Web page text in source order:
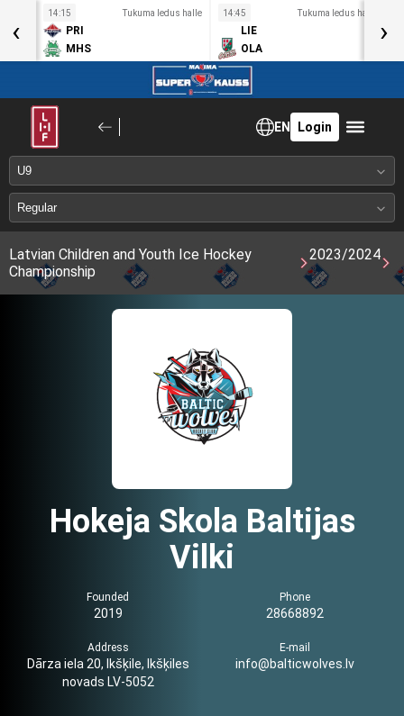
14:15 Tukuma ledus halle
PRI
MHS
14:45 Tukuma ledus halle
LIE
OLA
‹ ›
EN Login
Latvian Children and Youth Ice Hockey
Championship
2023/2024
Hokeja Skola Baltijas
Vilki
Founded
2019
Phone
28668892
Address
Dārza iela 20, Ikšķile, Ikšķiles
novads LV-5052
E-mail
info@balticwolves.lv